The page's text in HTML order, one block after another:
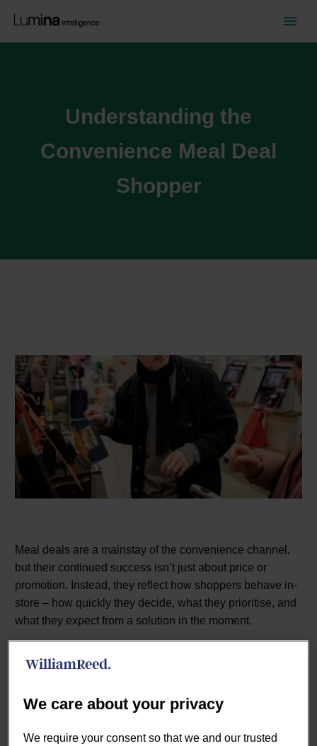
Understanding the
Convenience Meal Deal
Shopper
Meal deals are a mainstay of the convenience channel,
but their continued success isn’t just about price or
promotion. Instead, they reflect how shoppers behave in-
store – how quickly they decide, what they prioritise, and
what they expect from a solution in the moment.
a clear pattern emerges: meal deals work because they
simplicity, and immediacy.
We care about your privacy
We require your consent so that we and our trusted